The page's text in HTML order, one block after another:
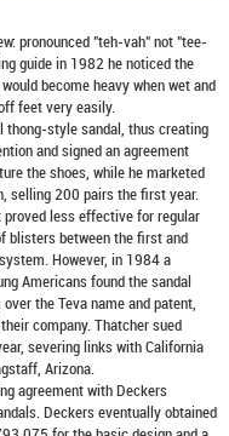
pronounced "teh-vah" not "tee-
guide in 1982 he noticed the
become heavy when wet and
feet very easily.
thong-style sandal, thus creating
and signed an agreement
the shoes, while he marketed
selling 200 pairs the first year.
less effective for regular
blisters between the first and
However, in 1984 a
Americans found the sandal
the Teva name and patent,
company. Thatcher sued
severing links with California
Arizona.
agreement with Deckers
. Deckers eventually obtained